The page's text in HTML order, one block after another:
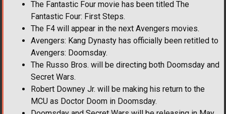
The Fantastic Four movie has been titled The
Fantastic Four: First Steps.
The F4 will appear in the next Avengers movies.
Avengers: Kang Dynasty has officially been retitled to
Avengers: Doomsday.
The Russo Bros. will be directing both Doomsday and
Secret Wars.
Robert Downey Jr. will be making his return to the
MCU as Doctor Doom in Doomsday.